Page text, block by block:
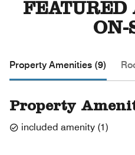
ON-
Property Amenities (9)
Property
included amenity (1)